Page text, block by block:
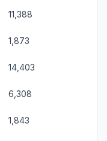
11,388
1,873
14,403
6,308
1,843